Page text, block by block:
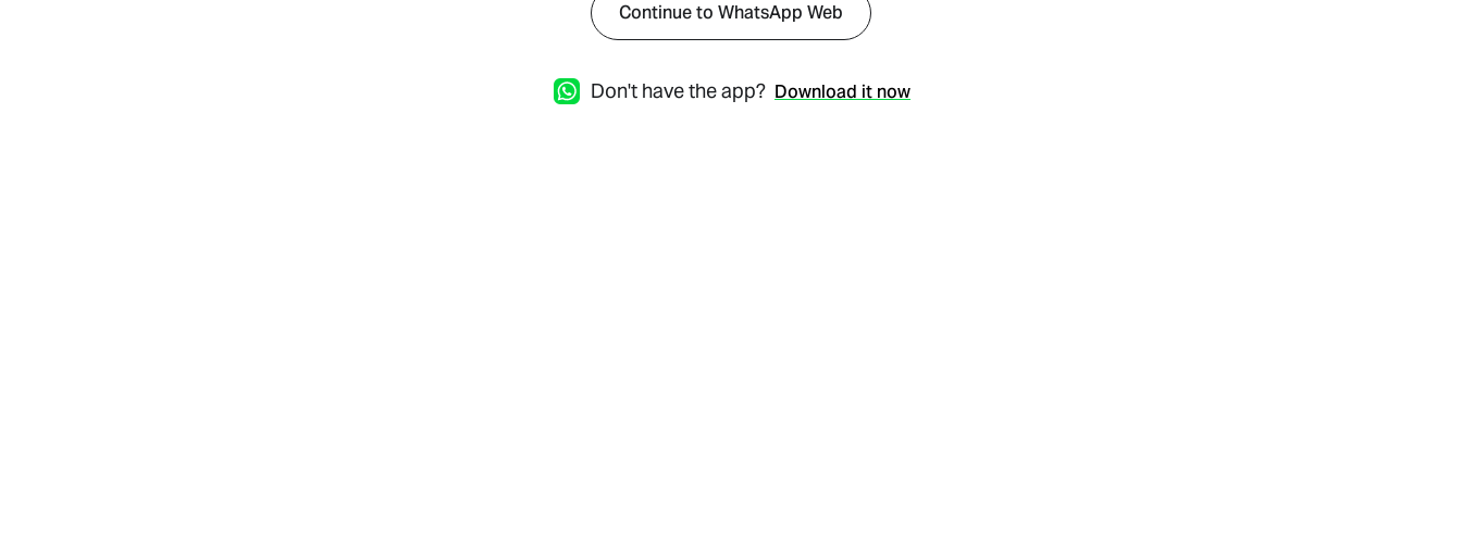
Continue to WhatsApp Web
Don't have the app? Download it now